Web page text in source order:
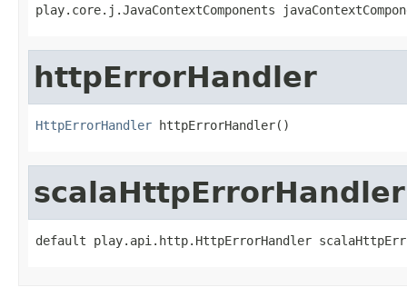
play.core.j.JavaContextComponents
httpErrorHandler
HttpErrorHandler httpErrorHandler()
scalaHttpErrorHandler
default play.api.http.HttpErrorHandler